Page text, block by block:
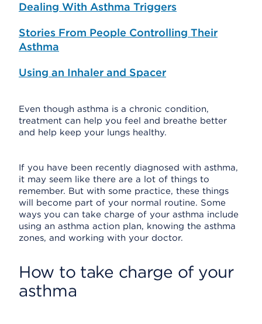
Dealing With Asthma Triggers
Stories From People Controlling Their
Asthma
Using an Inhaler and Spacer
Even though asthma is a chronic condition,
treatment can help you feel and breathe better
and help keep your lungs healthy.
If you have been recently diagnosed with asthma,
it may seem like there are a lot of things to
remember. But with some practice, these things
will become part of your normal routine. Some
ways you can take charge of your asthma include
using an asthma action plan, knowing the asthma
zones, and working with your doctor.
How to take charge of your
asthma